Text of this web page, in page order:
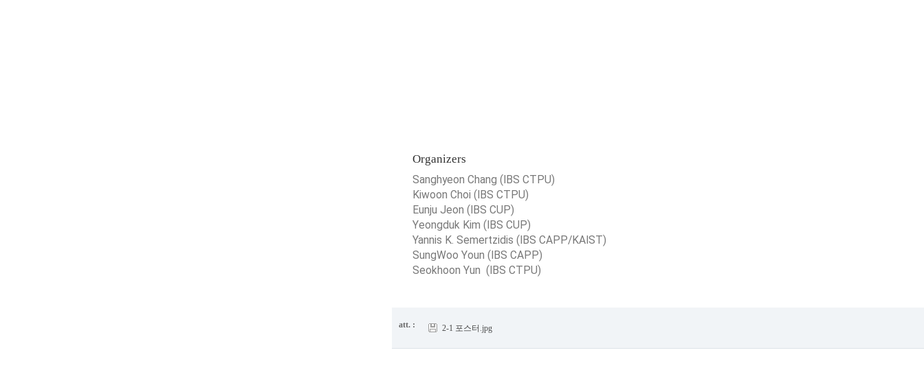
Organizers
Sanghyeon Chang (IBS CTPU)
Kiwoon Choi (IBS CTPU)
Eunju Jeon (IBS CUP)
Yeongduk Kim (IBS CUP)
Yannis K. Semertzidis (IBS CAPP/KAIST)
SungWoo Youn (IBS CAPP)
Seokhoon Yun (IBS CTPU)
att. : 2-1 포스터.jpg